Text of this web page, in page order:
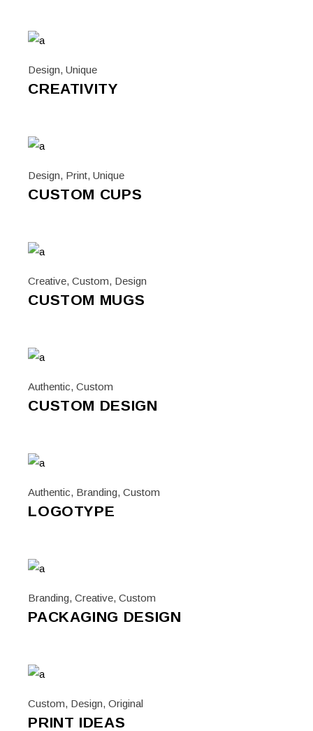
Design,Unique
CREATIVITY
Design, Print,Unique
CUSTOM CUPS
Creative,Custom, Design
CUSTOM MUGS
Authentic,Custom
CUSTOM DESIGN
Authentic, Branding,Custom
LOGOTYPE
Branding,Creative,Custom
PACKAGING DESIGN
Custom, Design,Original
PRINT IDEAS